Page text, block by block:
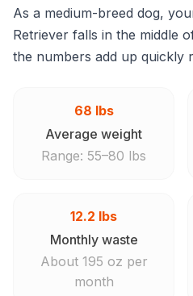
As a medium-breed dog,
Retriever falls in the middle
the numbers add up quickly
68 lbs
Average weight
Range: 55–80 lbs
12.2 lbs
Monthly waste
About 195 oz per
month